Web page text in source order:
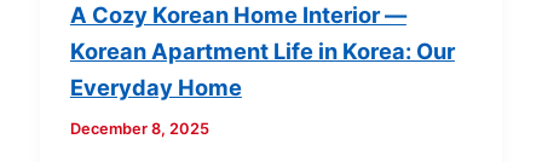
A Cozy Korean Home Interior —
Korean Apartment Life in Korea: Our
Everyday Home
December 8, 2025